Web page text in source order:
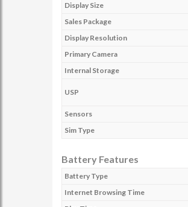
Display Size
Sales Package
Display Resolution
Primary Camera
Internal Storage
USP
Sensors
Sim Type
Battery Features
Battery Type
Internet Browsing Time